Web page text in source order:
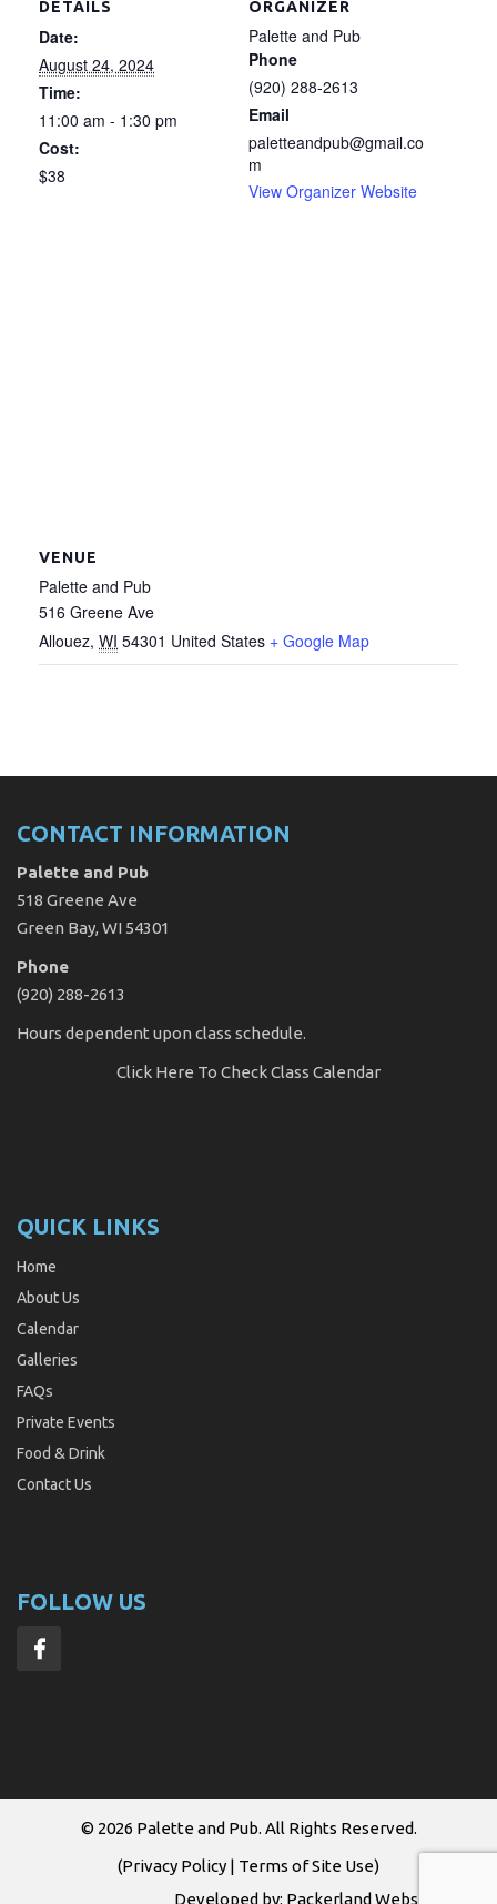
DETAILS
Date:
August 24, 2024
Time:
11:00 am - 1:30 pm
Cost:
$38
ORGANIZER
Palette and Pub
Phone
(920) 288-2613
Email
paletteandpub@gmail.co
m
View Organizer Website
VENUE
Palette and Pub
516 Greene Ave
Allouez, WI 54301 United States + Google Map
CONTACT INFORMATION
Palette and Pub
518 Greene Ave
Green Bay, WI 54301
Phone
(920) 288-2613
Hours dependent upon class schedule.
Click Here To Check Class Calendar
QUICK LINKS
Home
About Us
Calendar
Galleries
FAQs
Private Events
Food & Drink
Contact Us
FOLLOW US
© 2026 Palette and Pub. All Rights Reserved.
(Privacy Policy | Terms of Site Use)
Developed by: Packerland Websites